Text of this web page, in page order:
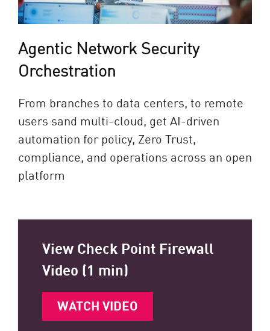
Agentic Network Security
Orchestration​
From branches to data centers, to remote
users sand multi-cloud, get AI-driven
automation for policy, Zero Trust,
compliance, and operations across an open
platform​
View Check Point Firewall
Video (1 min)
WATCH VIDEO